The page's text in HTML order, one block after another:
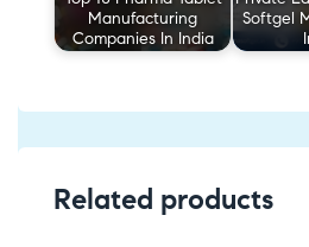
Manufacturing
Companies In India
Softgel
Related products